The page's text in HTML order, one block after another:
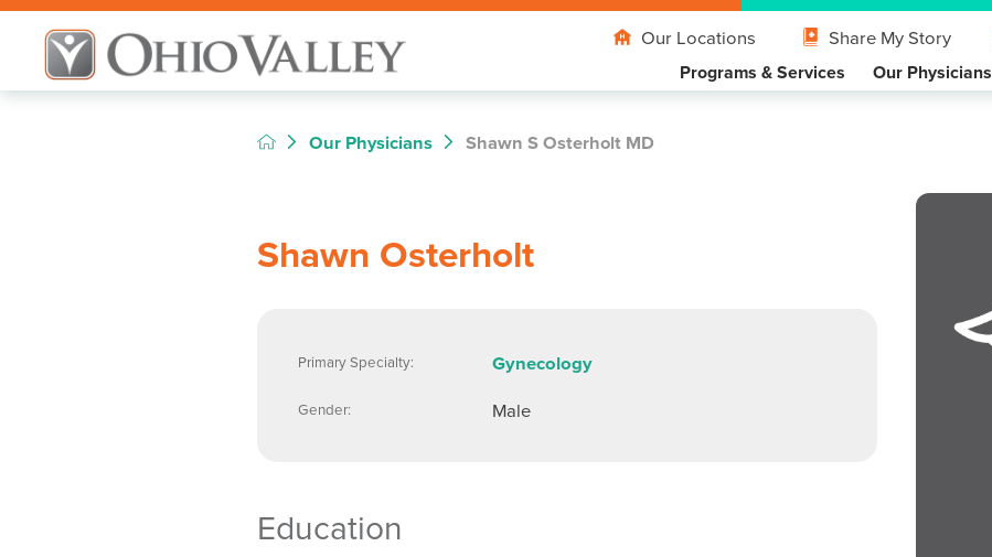
Our Locations Share My Story
Programs & Services
Our Physicians
Our Physicians Shawn S Osterholt MD
Shawn Osterholt
Primary Specialty: Gynecology
Gender: Male
Education